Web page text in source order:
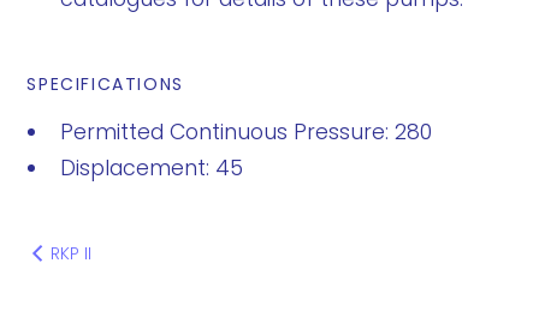
SPECIFICATIONS
Permitted Continuous Pressure: 280
Displacement: 45
RKP II